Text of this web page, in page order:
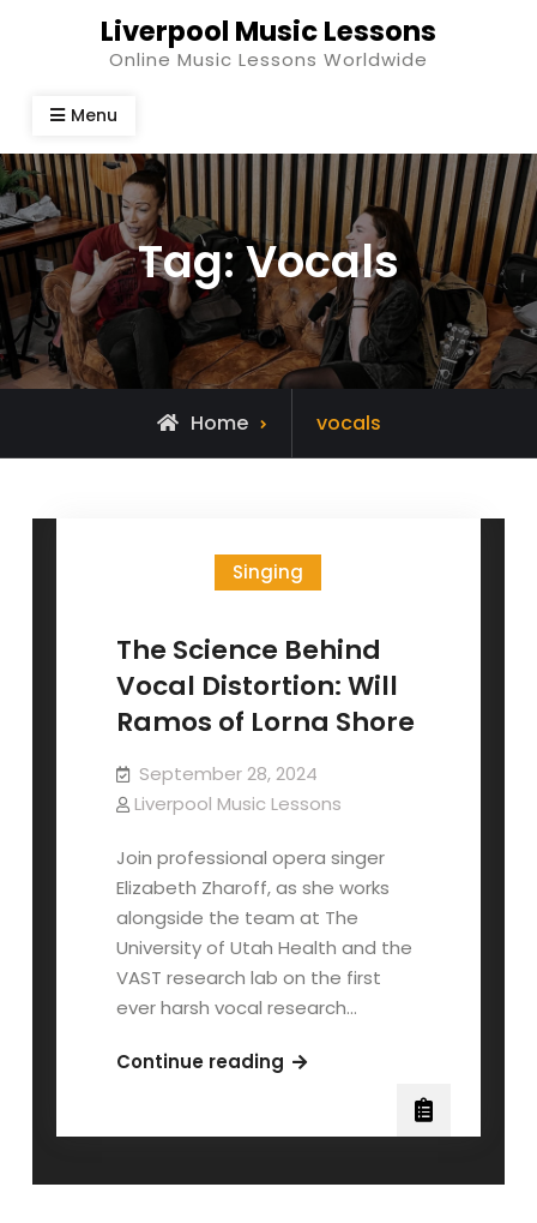
Liverpool Music Lessons
Online Music Lessons Worldwide
Menu
Tag:Vocals
Home
Posts
tagged
vocals
Singing
The Science Behind
Vocal Distortion: Will
Ramos of Lorna Shore
September 28, 2024
Liverpool Music Lessons
Join professional opera singer
Elizabeth Zharoff, as she works
alongside the team at The
University of Utah Health and the
VAST research lab on the first
ever harsh vocal research…
Continue readingThe
Distortion: